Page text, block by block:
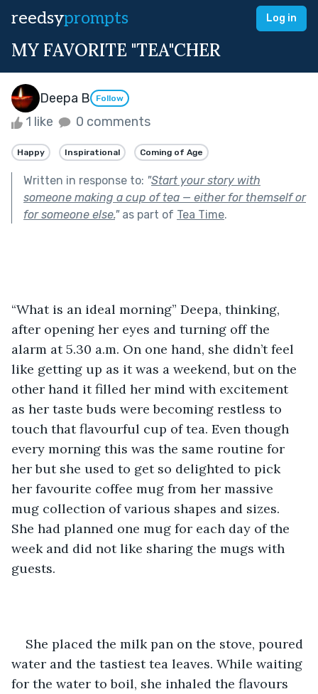
reedsyprompts Log in
MY FAVORITE "TEA"CHER
Deepa B Follow
1 like 0 comments
Happy Inspirational Coming of Age
Written in response to: "Start your story with
someone making a cup of tea — either for themself or
for someone else."as part of Tea Time.
“What is an ideal morning” Deepa, thinking,
after opening her eyes and turning off the
alarm at 5.30 a.m. On one hand, she didn’t feel
like getting up as it was a weekend, but on the
other hand it filled her mind with excitement
as her taste buds were becoming restless to
touch that flavourful cup of tea. Even though
every morning this was the same routine for
her but she used to get so delighted to pick
her favourite coffee mug from her massive
mug collection of various shapes and sizes.
She had planned one mug for each day of the
week and did not like sharing the mugs with
guests.
She placed the milk pan on the stove, poured
water and the tastiest tea leaves. While waiting
for the water to boil, she inhaled the flavours